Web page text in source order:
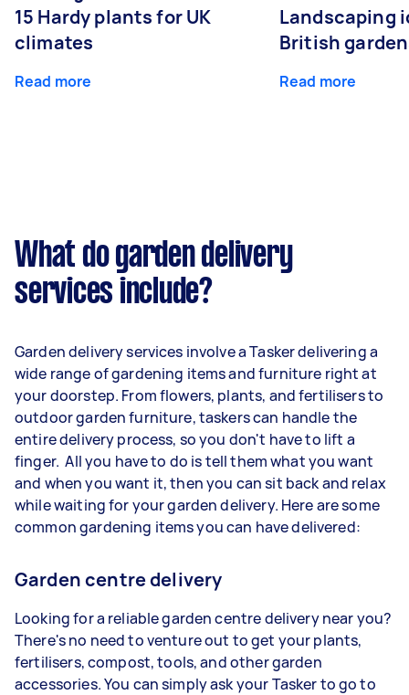
15 Hardy plants for UK
climates
Read more
Landscaping
British
Read more
What do garden delivery
services include?
Garden delivery services involve a Tasker delivering a
wide range of gardening items and furniture right at
your doorstep. From flowers, plants, and fertilisers to
outdoor garden furniture, taskers can handle the
entire delivery process, so you don't have to lift a
finger. All you have to do is tell them what you want
and when you want it, then you can sit back and relax
while waiting for your garden delivery. Here are some
common gardening items you can have delivered:
Garden centre delivery
Looking for a reliable garden centre delivery near you?
There's no need to venture out to get your plants,
fertilisers, compost, tools, and other garden
accessories. You can simply ask your Tasker to go to